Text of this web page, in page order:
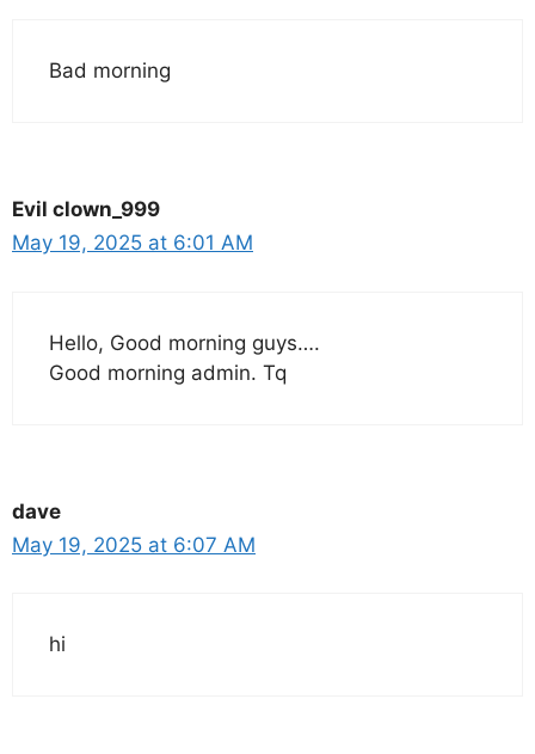
Bad morning
Evil clown_999
May 19, 2025 at 6:01 AM
Hello, Good morning guys….
Good morning admin. Tq
dave
May 19, 2025 at 6:07 AM
hi